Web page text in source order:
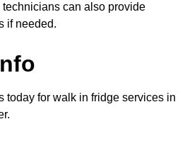
can also provide
if needed.
today for walk in fridge services in